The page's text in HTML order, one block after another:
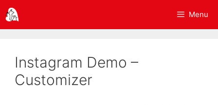
Springe
zum
Inhalt
Menu
Instagram Demo –
Customizer